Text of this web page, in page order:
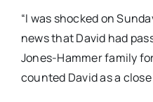
“I was shocked on
news that David had
Jones-Hammer family
counted David as a